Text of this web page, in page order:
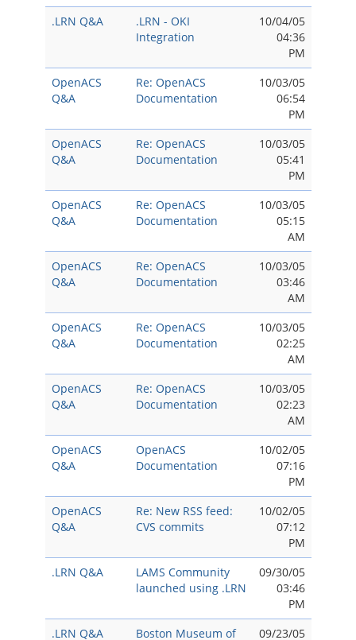
.LRN Q&A
.LRN - OKI
Integration
10/04/05
04:36
PM
OpenACS
Q&A
Re: OpenACS
Documentation
10/03/05
06:54
PM
OpenACS
Q&A
Re: OpenACS
Documentation
10/03/05
05:41
PM
OpenACS
Q&A
Re: OpenACS
Documentation
10/03/05
05:15
AM
OpenACS
Q&A
Re: OpenACS
Documentation
10/03/05
03:46
AM
OpenACS
Q&A
Re: OpenACS
Documentation
10/03/05
02:25
AM
OpenACS
Q&A
Re: OpenACS
Documentation
10/03/05
02:23
AM
OpenACS
Q&A
OpenACS
Documentation
10/02/05
07:16
PM
OpenACS
Q&A
Re: New RSS feed:
CVS commits
10/02/05
07:12
PM
.LRN Q&A
LAMS Community
launched using .LRN
09/30/05
03:46
PM
.LRN Q&A
Boston Museum of 09/23/05